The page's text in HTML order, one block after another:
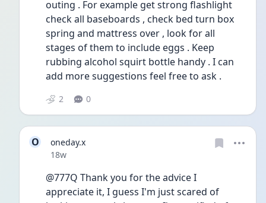
outing . For example get strong flashlight
check all baseboards , check bed turn box
spring and mattress over , look for all
stages of them to include eggs . Keep
rubbing alcohol squirt bottle handy . I can
add more suggestions feel free to ask .
2 0
O
oneday.x
Date posted
18w
@777Q Thank you for the advice I
appreciate it, I guess I'm just scared of